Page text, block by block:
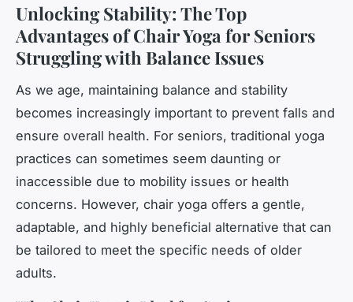
Unlocking Stability: The Top
Advantages of Chair Yoga for Seniors
Struggling with Balance Issues
As we age, maintaining balance and stability
becomes increasingly important to prevent falls and
ensure overall health. For seniors, traditional yoga
practices can sometimes seem daunting or
inaccessible due to mobility issues or health
concerns. However, chair yoga offers a gentle,
adaptable, and highly beneficial alternative that can
be tailored to meet the specific needs of older
adults.